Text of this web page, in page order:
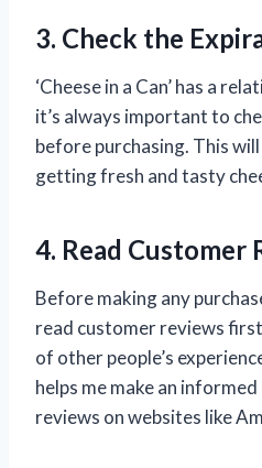
3. Check the
‘Cheese in a Can’ has a
it’s always important to
before purchasing. This
getting fresh and tasty
4. Read Customer
Before making any
read customer reviews
of other people’s
helps me make an
reviews on websites like